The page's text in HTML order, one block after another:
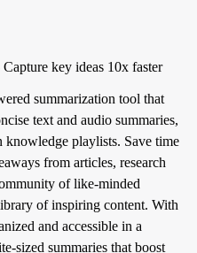
key ideas 10x faster
summarization tool that
text and audio summaries,
playlists. Save time
from articles, research
of like-minded
of inspiring content. With
and accessible in a
sized summaries that boost